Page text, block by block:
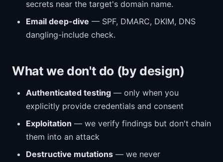
secrets near the target's domain name.
Email deep-dive — SPF, DMARC, DKIM, DNS
dangling-include check.
What we don't do (by design)
Authenticated testing — only when you
explicitly provide credentials and consent
Exploitation — we verify findings but don't chain
them into an attack
Destructive mutations — we never